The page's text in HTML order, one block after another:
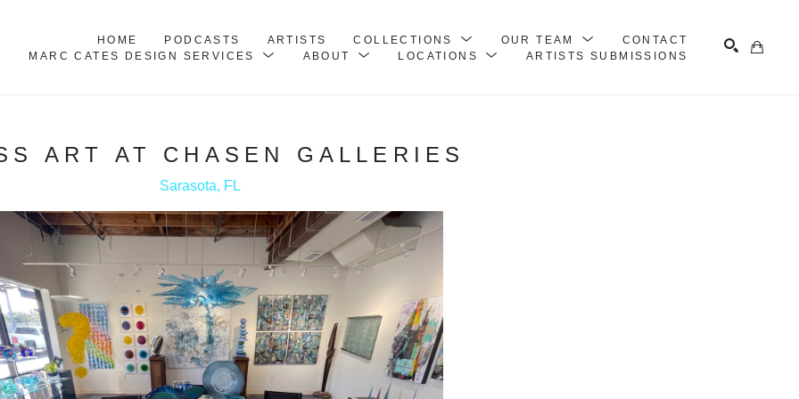
HOME PODCASTS ARTISTS COLLECTIONS OUR TEAM
CONTACT
MARC CATES DESIGN SERVICES
ABOUT LOCATIONS ARTISTS SUBMISSIONS
ART AT CHASEN GALLERIES
Sarasota, FL